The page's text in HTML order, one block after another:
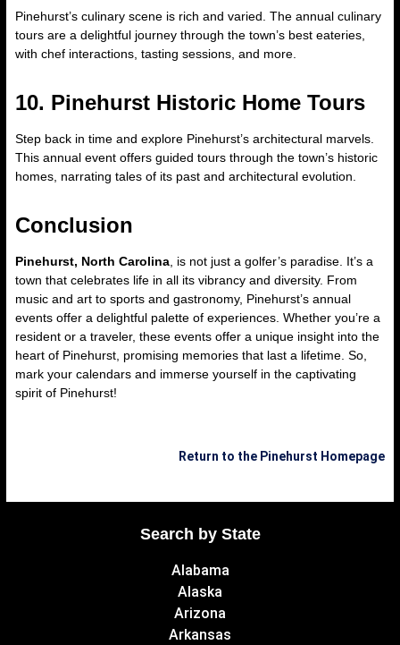
Pinehurst’s culinary scene is rich and varied. The annual culinary
tours are a delightful journey through the town’s best eateries,
with chef interactions, tasting sessions, and more.
10. Pinehurst Historic Home Tours
Step back in time and explore Pinehurst’s architectural marvels.
This annual event offers guided tours through the town’s historic
homes, narrating tales of its past and architectural evolution.
Conclusion
Pinehurst, North Carolina , is not just a golfer’s paradise. It’s a
town that celebrates life in all its vibrancy and diversity. From
music and art to sports and gastronomy, Pinehurst’s annual
events offer a delightful palette of experiences. Whether you’re a
resident or a traveler, these events offer a unique insight into the
heart of Pinehurst, promising memories that last a lifetime. So,
mark your calendars and immerse yourself in the captivating
spirit of Pinehurst!
Return to the Pinehurst Homepage
Search by State
Alabama
Alaska
Arizona
Arkansas